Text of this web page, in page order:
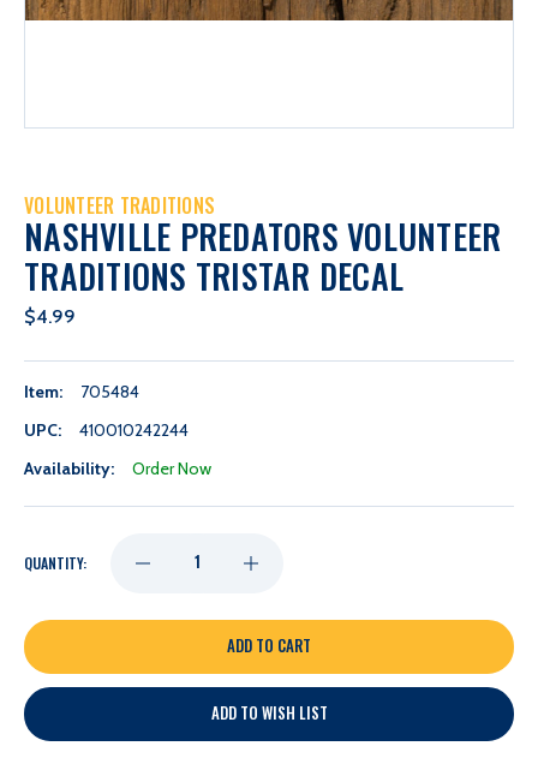
VOLUNTEER TRADITIONS
NASHVILLE PREDATORS VOLUNTEER
TRADITIONS TRISTAR DECAL
$4.99
Item:
705484
UPC:
410010242244
Availability:
Order Now
QUANTITY: DECREASE
QUANTITY
OF
NASHVILLE
INCREASE
QUANTITY
OF
NASHVILLE
ADD TO WISH LIST